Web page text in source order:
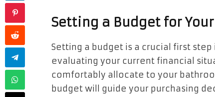
Setting a Budget for
Setting a budget is a crucial first
evaluating your current financial
comfortably allocate to your
budget will guide your purchasing